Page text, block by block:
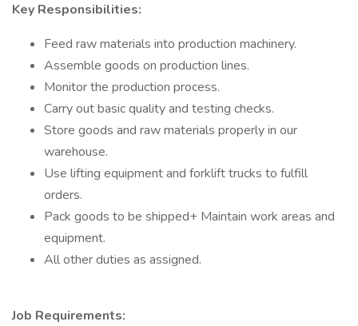
Key Responsibilities:
Feed raw materials into production machinery.
Assemble goods on production lines.
Monitor the production process.
Carry out basic quality and testing checks.
Store goods and raw materials properly in our
warehouse.
Use lifting equipment and forklift trucks to fulfill
orders.
Pack goods to be shipped+ Maintain work areas and
equipment.
All other duties as assigned.
Job Requirements: